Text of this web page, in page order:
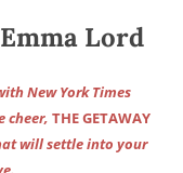
Lord
New York Times
cheer, THE GETAWAY
will settle into your